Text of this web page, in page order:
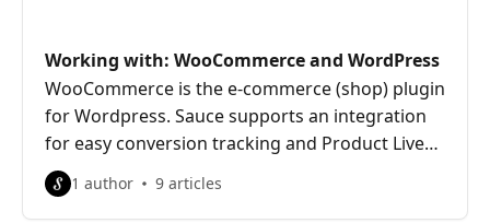
Working with: WooCommerce and WordPress
WooCommerce is the e-commerce (shop) plugin
for Wordpress. Sauce supports an integration
for easy conversion tracking and Product Live
links for easy Hotspot creation
1 author 9 articles